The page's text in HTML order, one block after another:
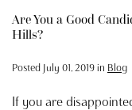
Are You a Good
Hills?
Posted July 01, 2019 in Blog
If you are